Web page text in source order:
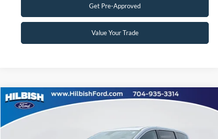
Get Pre-Approved
Value Your Trade
2024Chrysler PacificaLimited
Special Offer
No Haggle Price: Call For Price
Click To Call
Compare Vehicle